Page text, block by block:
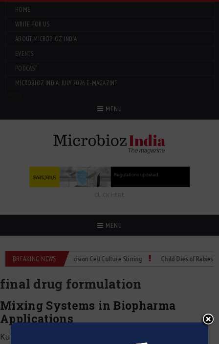
HOME
WRITE FOR US
ABOUT MICROBIOZ INDIA
EVENTS
PODCAST
MICROBIOZ INDIA: JULY 2026 E-MAGAZINE
MENU
CLICK HERE
MENU
BREAKING NEWS
Technical Spec: Precision Cell Culture Stirring Child Dies of Rabies After
final drug formulation
Mixing Systems in Biopharma
Applications
Kumar Jeetendra